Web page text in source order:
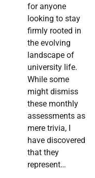
for anyone
looking to stay
firmly rooted in
the evolving
landscape of
university life.
While some
might dismiss
these monthly
assessments as
mere trivia, I
have discovered
that they
represent…